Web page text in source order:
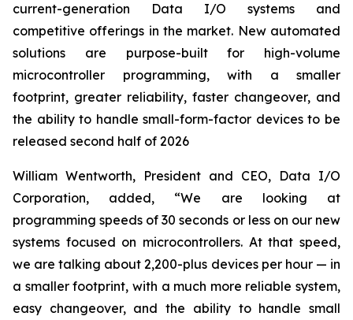
current-generation Data I/O systems and
competitive offerings in the market. New automated
solutions are purpose-built for high-volume
microcontroller programming, with a smaller
footprint, greater reliability, faster changeover, and
the ability to handle small-form-factor devices to be
released second half of 2026
William Wentworth, President and CEO, Data I/O
Corporation, added, “We are looking at
programming speeds of 30 seconds or less on our new
systems focused on microcontrollers. At that speed,
we are talking about 2,200-plus devices per hour — in
a smaller footprint, with a much more reliable system,
easy changeover, and the ability to handle small